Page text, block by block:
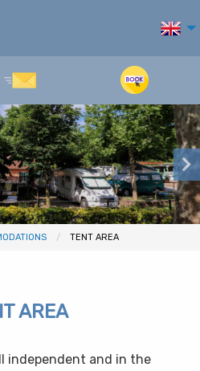
TENT AREA
AREA
independent and in the